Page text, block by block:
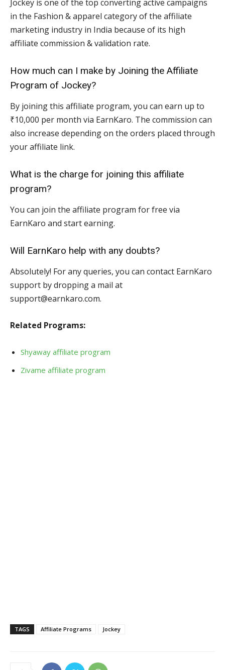
Jockey is one of the top converting active campaigns
in the Fashion & apparel category of the affiliate
marketing industry in India because of its high
affiliate commission & validation rate.
How much can I make by Joining the Affiliate
Program of Jockey?
By joining this affiliate program, you can earn up to
₹10,000 per month via EarnKaro. The commission can
also increase depending on the orders placed through
your affiliate link.
What is the charge for joining this affiliate
program?
You can join the affiliate program for free via
EarnKaro and start earning.
Will EarnKaro help with any doubts?
Absolutely! For any queries, you can contact EarnKaro
support by dropping a mail at
support@earnkaro.com.
Related Programs:
Shyaway affiliate program
Zivame affiliate program
TAGS Affiliate Programs Jockey